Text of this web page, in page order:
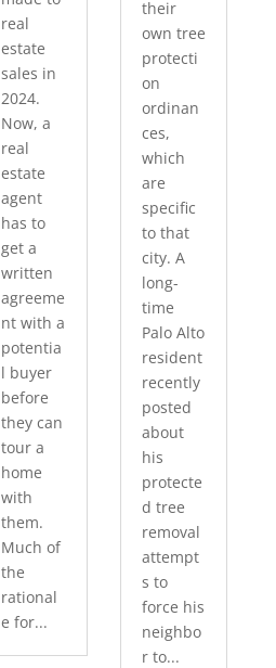
real
estate
sales in
2024.
Now, a
real
estate
agent
has to
get a
written
agreeme
nt with a
potentia
l buyer
before
they can
tour a
home
with
them.
Much of
the
rational
e for...
their
own tree
protecti
on
ordinan
ces,
which
are
specific
to that
city. A
long-
time
Palo Alto
resident
recently
posted
about
his
protecte
d tree
removal
attempt
s to
force his
neighbo
r to...